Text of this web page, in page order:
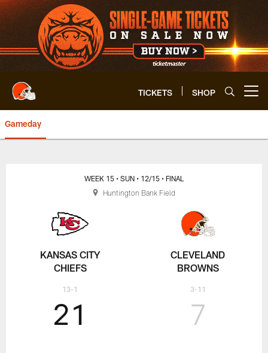
Skip
to
main
content
TICKETS SHOP
Gameday
Browns vs. Chiefs Game
KANSAS CITY
CHIEFS
13-1
WEEK 15 • SUN • 12/15 • FINAL
21 7
CLEVELAND
BROWNS
3-11
Huntington Bank Field